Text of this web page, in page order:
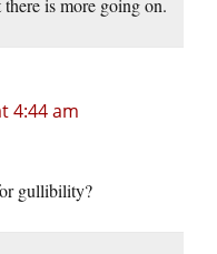
there is more going on.
4:44 am
gullibility?